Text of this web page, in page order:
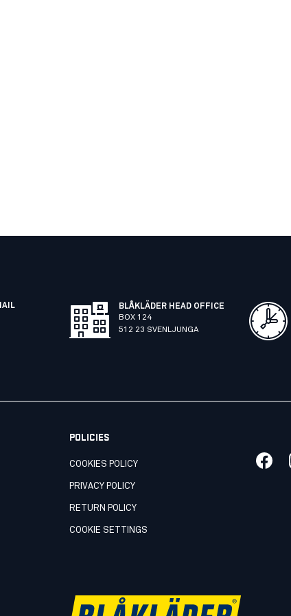
BLÅKLÄDER HEAD OFFICE
BOX 124
512 23 SVENLJUNGA
POLICIES
COOKIES POLICY
PRIVACY POLICY
RETURN POLICY
COOKIE SETTINGS